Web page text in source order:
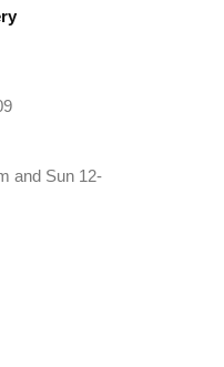
and Sun 12-